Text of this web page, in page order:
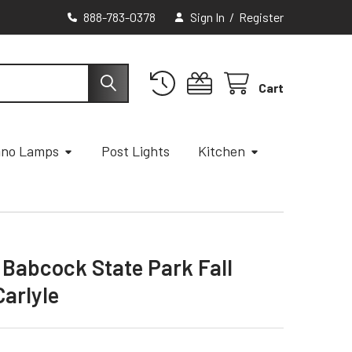
888-783-0378 Sign In / Register
Cart
Lamps Post Lights Kitchen
State Park Fall